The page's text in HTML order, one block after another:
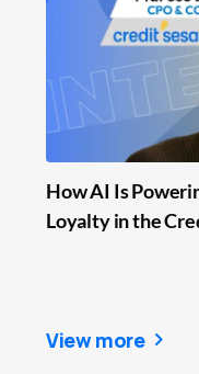
How AI Is
Loyalty in the
View more